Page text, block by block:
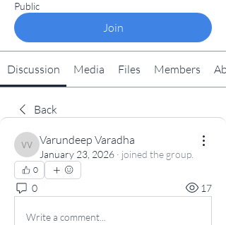
Public
Join
Discussion Media Files Members
Back
Varundeep Varadha
Varundeep Varadha
January 23, 2026 · joined the group.
0
0 17
Write a comment...